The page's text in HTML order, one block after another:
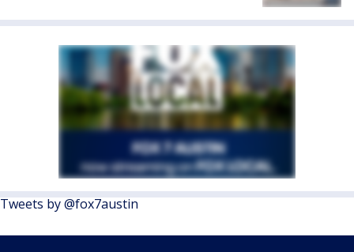
Tweets by @fox7austin